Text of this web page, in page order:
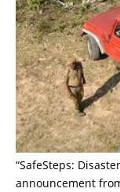
“SafeSteps:
announcement